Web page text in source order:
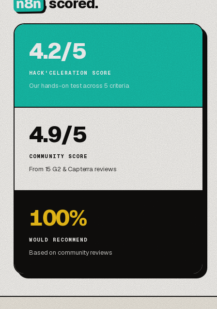
4.2/5
HACK'CELERATION SCORE
Our hands-on test across 5 criteria
4.9/5
COMMUNITY SCORE
From 15 G2 & Capterra reviews
100%
WOULD RECOMMEND
Based on community reviews